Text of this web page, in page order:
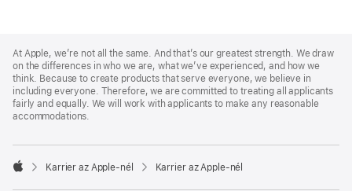
Footer
At Apple, we’re not all the same. And that’s our greatest strength. We draw
on the differences in who we are, what we’ve experienced, and how we
think. Because to create products that serve everyone, we believe in
including everyone. Therefore, we are committed to treating all applicants
fairly and equally. We will work with applicants to make any reasonable
accommodations.

Karrier az Apple‑nél Karrier az Apple‑nél